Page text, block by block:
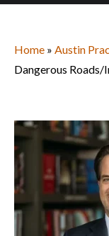
Home » Austin
Dangerous Roads/